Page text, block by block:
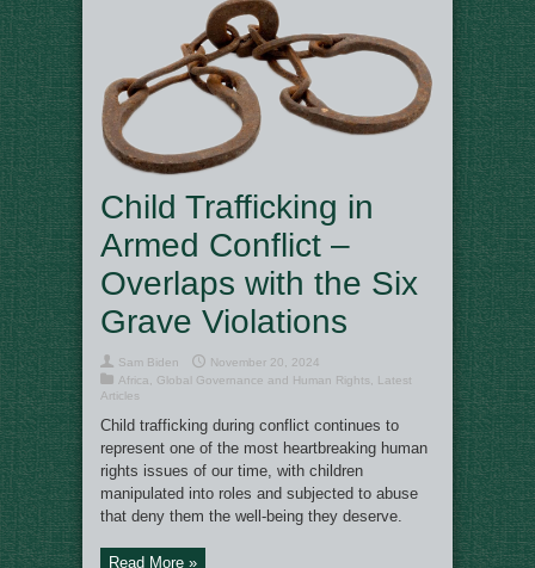
Child Trafficking in
Armed Conflict –
Overlaps with the Six
Grave Violations
Sam Biden
November 20, 2024
Africa
Global Governance and Human Rights
Latest
Articles
Child trafficking during conflict continues to
represent one of the most heartbreaking human
rights issues of our time, with children
manipulated into roles and subjected to abuse
that deny them the well-being they deserve.
Read More »